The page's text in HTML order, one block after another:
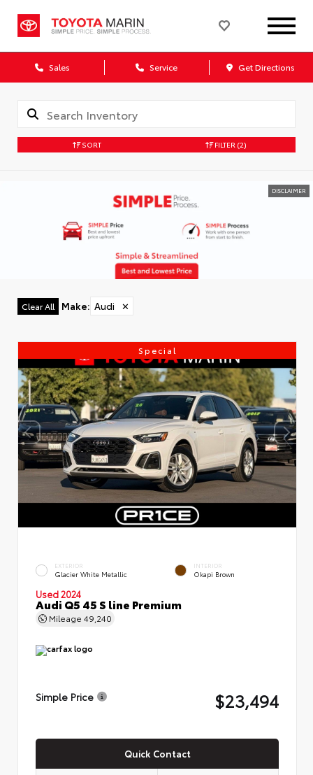
Sales Service Get Directions
SORT FILTER (2)
DISCLAIMER
Clear All Make: Audi ✕
Special
EXTERIOR
Glacier White Metallic
INTERIOR
Okapi Brown
Used 2024
Audi Q5 45 S line Premium
Mileage 49,240
Simple Price $23,494
Quick Contact